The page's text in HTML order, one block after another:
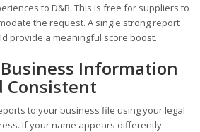
to D&B. This is free for suppliers to
the request. A single strong report
provide a meaningful score boost.
Information
Consistent
to your business file using your legal
If your name appears differently